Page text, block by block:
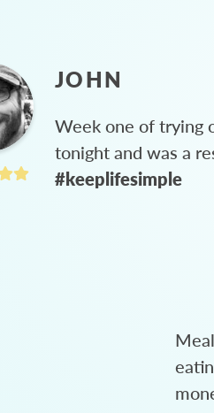
JOHN
Week one of trying
tonight and was a
#keeplifesimple